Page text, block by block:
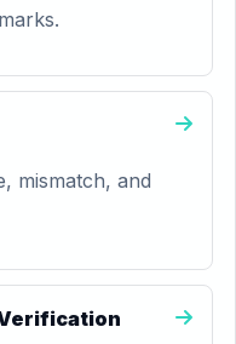
mismatch, and